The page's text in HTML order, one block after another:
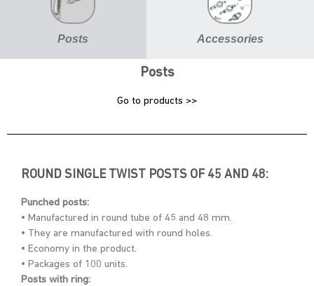
Posts Accessories
Posts
Go to products >>
ROUND SINGLE TWIST POSTS OF 45 AND 48:
Punched posts:
• Manufactured in round tube of 45 and 48 mm.
• They are manufactured with round holes.
• Economy in the product.
• Packages of 100 units.
Posts with ring: